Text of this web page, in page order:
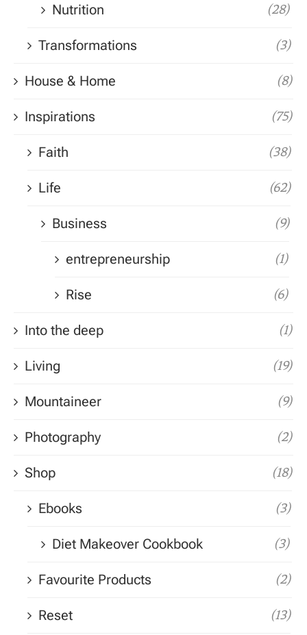
Nutrition (28)
Transformations (3)
House & Home (8)
Inspirations (75)
Faith (38)
Life (62)
Business (9)
entrepreneurship (1)
Rise (6)
Into the deep (1)
Living (19)
Mountaineer (9)
Photography (2)
Shop (18)
Ebooks (3)
Diet Makeover Cookbook (3)
Favourite Products (2)
Reset (13)